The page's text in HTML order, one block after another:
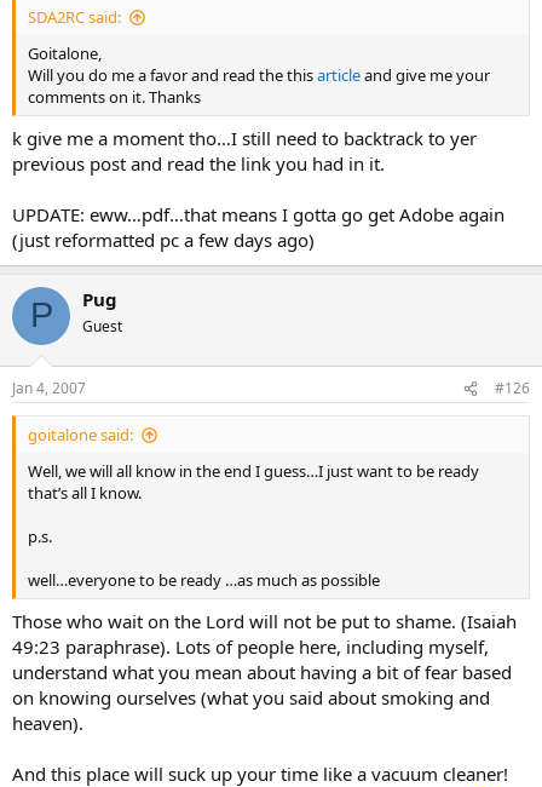
I truly do not understand why it matters if some of us observe a
Sabbath on Saturday, and some of us observe it on a Sunday.
Also, where is it written that it must be ALL mankind ALL at once
observing the Sabbath?
Is the word “Saturday” in the Bible? Please clear up for me what
Thank you
SDA2RC said:
Goitalone,
Will you do me a favor and read the thisarticleand give me your
comments on it. Thanks
k give me a moment tho…I still need to backtrack to yer
previous post and read the link you had in it.
UPDATE: eww…pdf…that means I gotta go get Adobe again
(just reformatted pc a few days ago)
P Pug
Guest
Jan 4, 2007 #126
goitalone said:
Well, we will all know in the end I guess…I just want to be ready
that’s all I know.
p.s.
well…everyone to be ready …as much as possible
Those who wait on the Lord will not be put to shame. (Isaiah
49:23 paraphrase). Lots of people here, including myself,
understand what you mean about having a bit of fear based
on knowing ourselves (what you said about smoking and
heaven).
And this place will suck up your time like a vacuum cleaner!